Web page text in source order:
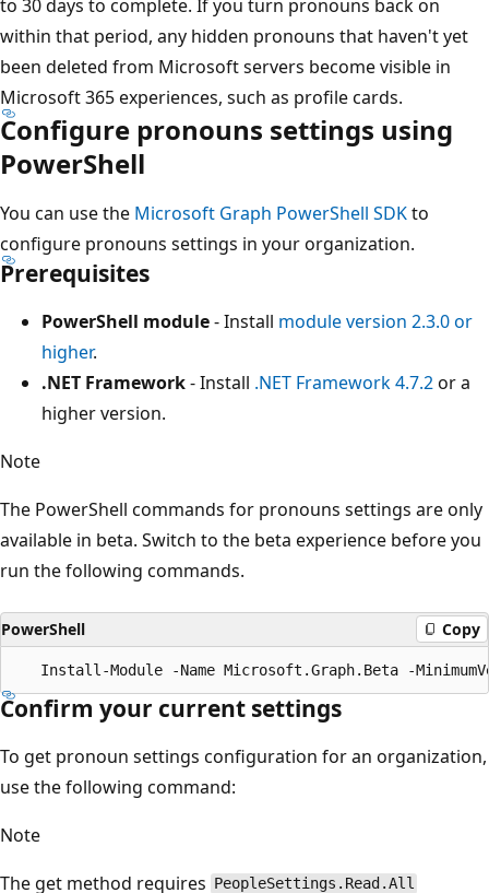
to 30 days to complete. If you turn pronouns back on
within that period, any hidden pronouns that haven't yet
been deleted from Microsoft servers become visible in
Microsoft 365 experiences, such as profile cards.
Configure pronouns settings using
PowerShell
You can use the Microsoft Graph PowerShell SDKto
configure pronouns settings in your organization.
Prerequisites
PowerShell module- Install module version 2.3.0 or
higher.
.NET Framework- Install .NET Framework 4.7.2or a
higher version.
Note
The PowerShell commands for pronouns settings are only
available in beta. Switch to the beta experience before you
run the following commands.
PowerShell Copy
Confirm your current settings
To get pronoun settings configuration for an organization,
use the following command:
Note
The get method requires PeopleSettings.Read.All